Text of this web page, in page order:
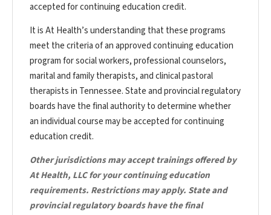
accepted for continuing education credit.
It is At Health’s understanding that these programs
meet the criteria of an approved continuing education
program for social workers, professional counselors,
marital and family therapists, and clinical pastoral
therapists in Tennessee. State and provincial regulatory
boards have the final authority to determine whether
an individual course may be accepted for continuing
education credit.
Other jurisdictions may accept trainings offered by
At Health, LLC for your continuing education
requirements. Restrictions may apply. State and
provincial regulatory boards have the final